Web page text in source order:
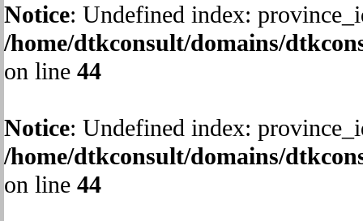
Notice: Undefined index:
/home/dtkconsult/domains/
on line 44
Notice: Undefined index:
/home/dtkconsult/domains/
on line 44